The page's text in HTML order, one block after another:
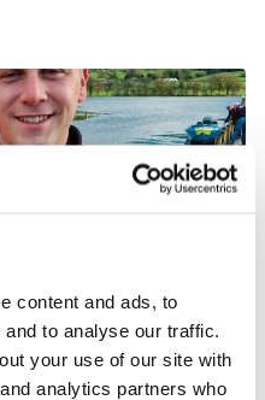
content and ads, to
to analyse our traffic.
your use of our site with
analytics partners who
following his recent
successes at the Coniston